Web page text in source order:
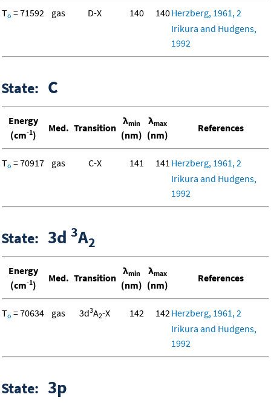
To = 71592 gas D-X 140 140Herzberg, 1961, 2
Irikura and Hudgens,
1992
State: C
Energy
(cm-1)
Med. Transition
λmin
(nm)
λmax
(nm)
References
To = 70917 gas C-X 141 141 Herzberg, 1961, 2
Irikura and Hudgens,
1992
State: 3d 3A2
Energy
(cm-1)
Med. Transition
λmin
(nm)
λmax
(nm)
References
To = 70634 gas 3d3A2-X 142 142Herzberg, 1961, 2
Irikura and Hudgens,
1992
State: 3p